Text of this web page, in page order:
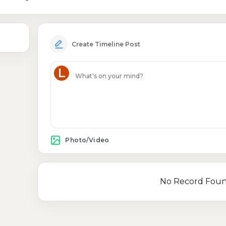
Create Timeline Post
L
Photo/Video
No Record